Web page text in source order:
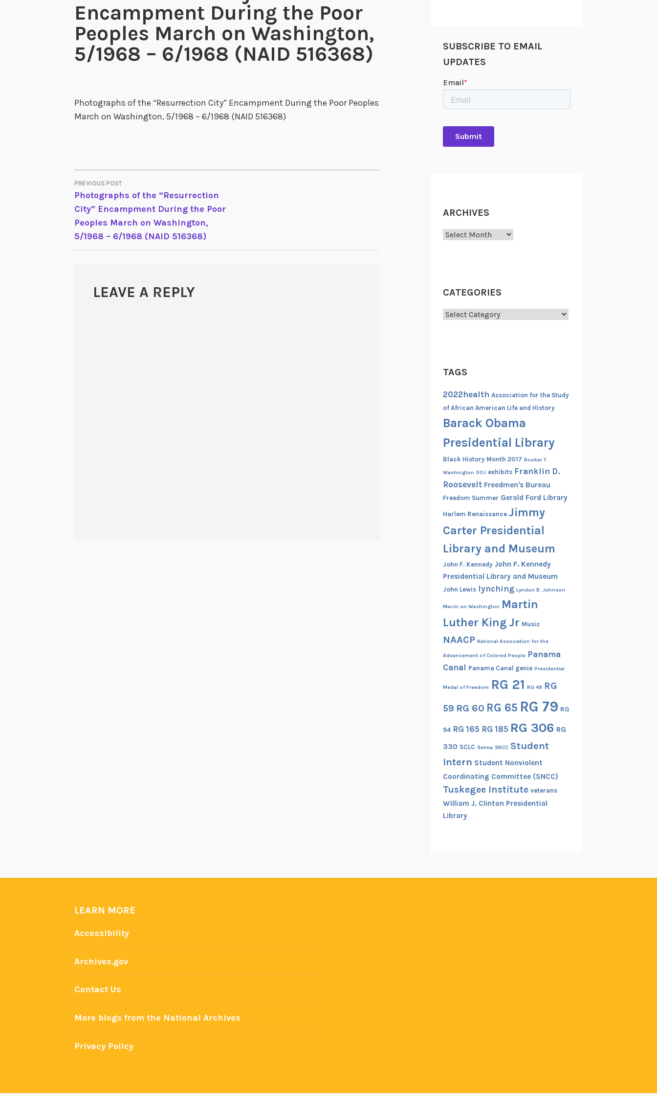
Encampment During the Poor
Peoples March on Washington,
5/1968 – 6/1968 (NAID 516368)
Photographs of the “Resurrection City” Encampment During the Poor Peoples
March on Washington, 5/1968 – 6/1968 (NAID 516368)
POST
NAVIGATION
PREVIOUS POST
Photographs of the “Resurrection
City” Encampment During the Poor
Peoples March on Washington,
5/1968 – 6/1968 (NAID 516368)
LEAVE A REPLY
SUBSCRIBE TO EMAIL
UPDATES
ARCHIVES
Archives
CATEGORIES
Categories
TAGS
2022health Association for the Study
of African American Life and History
Barack Obama
Presidential Library
Black History Month 2017 Booker T.
Washington DOJ exhibits Franklin D.
Roosevelt Freedmen's Bureau
Freedom Summer Gerald Ford Library
Harlem Renaissance Jimmy
Carter Presidential
Library and Museum
John F. Kennedy John F. Kennedy
Presidential Library and Museum
John Lewis lynching Lyndon B. Johnson
March on Washington Martin
Luther King Jr Music
NAACP National Association for the
Advancement of Colored People Panama
Canal Panama Canal genie Presidential
Medal of Freedom RG 21 RG 48 RG
59 RG 60 RG 65 RG 79 RG
94 RG 165 RG 185 RG 306 RG
330 SCLC Selma SNCC Student
Intern Student Nonviolent
Coordinating Committee (SNCC)
Tuskegee Institute veterans
William J. Clinton Presidential
Library
LEARN MORE
Accessibility
Archives.gov
Contact Us
More blogs from the National Archives
Privacy Policy